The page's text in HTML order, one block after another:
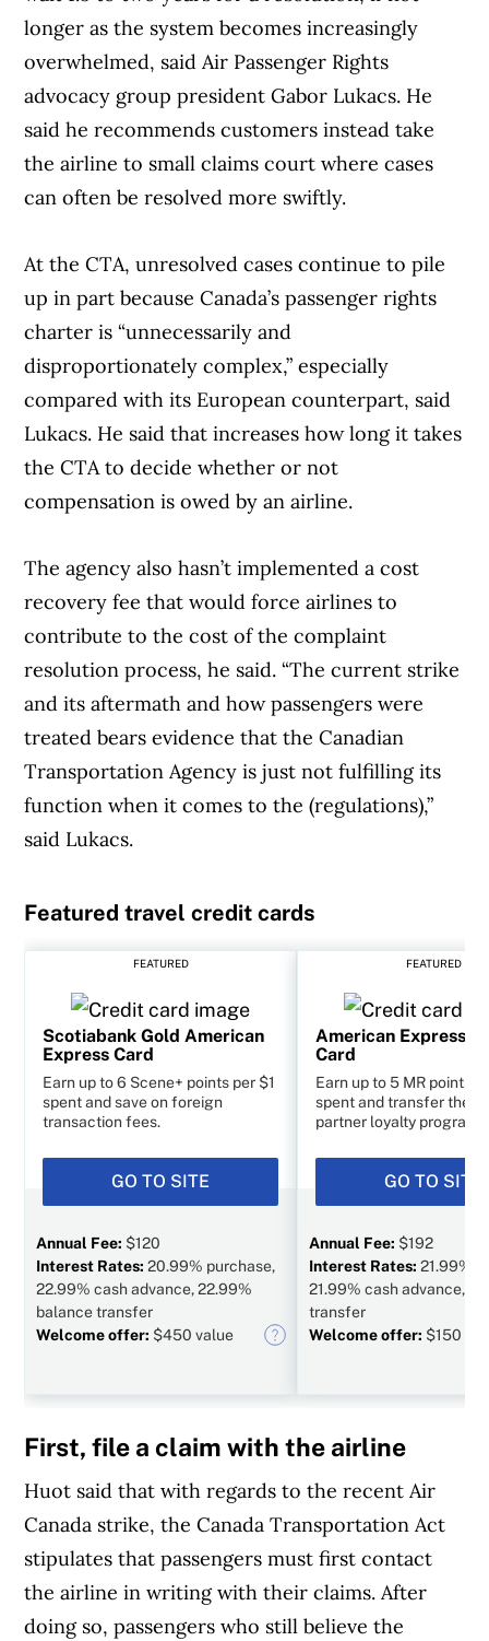
longer as the system becomes increasingly
overwhelmed, said Air Passenger Rights
advocacy group president Gabor Lukacs. He
said he recommends customers instead take
the airline to small claims court where cases
can often be resolved more swiftly.
At the CTA, unresolved cases continue to pile
up in part because Canada’s passenger rights
charter is “unnecessarily and
disproportionately complex,” especially
compared with its European counterpart, said
Lukacs. He said that increases how long it takes
the CTA to decide whether or not
compensation is owed by an airline.
The agency also hasn’t implemented a cost
recovery fee that would force airlines to
contribute to the cost of the complaint
resolution process, he said. “The current strike
and its aftermath and how passengers were
treated bears evidence that the Canadian
Transportation Agency is just not fulfilling its
function when it comes to the (regulations),”
said Lukacs.
Article Continues Below Advertisement
Featured travel credit cards
FEATURED
Scotiabank Gold American
Express Card
Earn up to 6 Scene+ points per $1
spent and save on foreign
transaction fees.
GO TO SITE
Annual Fee: $120
Interest Rates:20.99% purchase,
22.99% cash advance, 22.99%
balance transfer
Welcome offer: $450 value
FEATURED
American Express
Card
Earn up to 5 MR points
spent and transfer them
partner loyalty
GO TO SITE
Annual Fee: $192
Interest Rates:21.99%
21.99% cash advance,
transfer
Welcome offer: $150
First, file a claim with the airline
Huot said that with regards to the recent Air
Canada strike, the Canada Transportation Act
stipulates that passengers must first contact
the airline in writing with their claims. After
doing so, passengers who still believe the